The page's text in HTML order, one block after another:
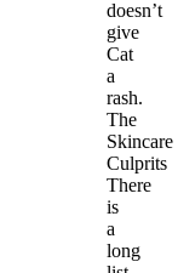
doesn’t
give
Cat
a
rash.
The
Skincare
Culprits
There
is
a
long